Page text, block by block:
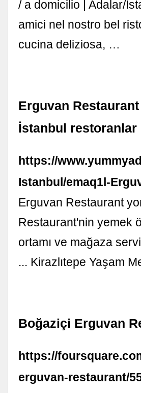
/ a domicilio | Adalar/
amici nel nostro bel
cucina deliziosa, …
Erguvan
İstanbul restoranlar
https://
Istanbul/emaq1l-
Erguvan Restaurant
Restaurant'nin yemek
ortamı ve mağaza
... Kirazlıtepe Yaşam
Boğaziçi Erguvan
https://
erguvan-restaurant/